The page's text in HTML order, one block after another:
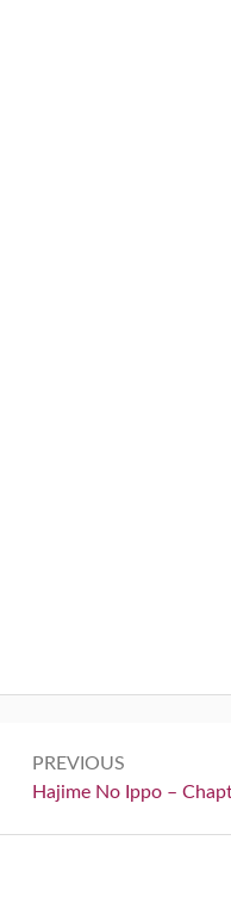
navigation
PREVIOUS
Previous:
Hajime No Ippo –